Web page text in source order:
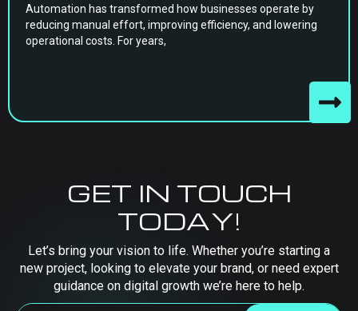
Automation has transformed how businesses operate by
reducing manual effort, improving efficiency, and lowering
operational costs. For years,
GET IN TOUCH
TODAY!
Let’s bring your vision to life. Whether you’re starting a
new project, looking to elevate your brand, or need expert
guidance on digital growth we’re here to help.